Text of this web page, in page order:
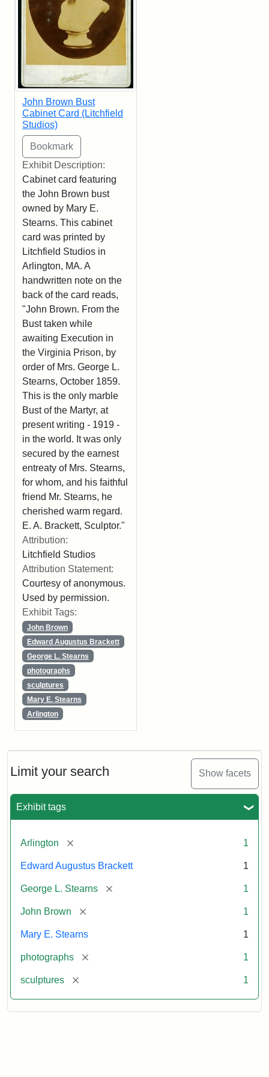
Limit your search Show facets
Exhibit tags
Arlington [remove] 1
Edward Augustus Brackett 1
George L. Stearns [remove] 1
John Brown [remove] 1
Mary E. Stearns 1
photographs [remove] 1
sculptures [remove] 1
John Brown Bust
Cabinet Card (Litchfield
Studios)
Exhibit Description:
Cabinet card featuring
the John Brown bust
owned by Mary E.
Stearns. This cabinet
card was printed by
Litchfield Studios in
Arlington, MA. A
handwritten note on the
back of the card reads,
"John Brown. From the
Bust taken while
awaiting Execution in
the Virginia Prison, by
order of Mrs. George L.
Stearns, October 1859.
This is the only marble
Bust of the Martyr, at
present writing - 1919 -
in the world. It was only
secured by the earnest
entreaty of Mrs. Stearns,
for whom, and his faithful
friend Mr. Stearns, he
cherished warm regard.
E. A. Brackett, Sculptor."
Attribution:
Litchfield Studios
Attribution Statement:
Courtesy of anonymous.
Used by permission.
Exhibit Tags:
John Brown
Edward Augustus Brackett
George L. Stearns
photographs
sculptures
Mary E. Stearns
Arlington